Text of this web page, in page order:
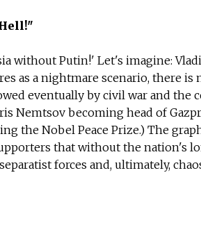
without Putin!' Let's imagine:
as a nightmare scenario, there is
eventually by civil war and the
Nemtsov becoming head of
the Nobel Peace Prize.) The
that without the nation's
forces and, ultimately,